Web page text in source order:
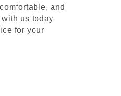
and
us today
for your